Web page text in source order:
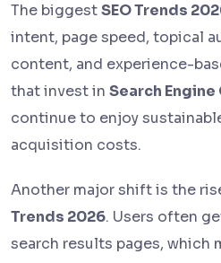
The biggestSEO Trends
intent, page speed, topical
content, and experience-
that invest in Search
continue to enjoy
acquisition costs.
Another major shift is the
Trends 2026. Users often
search results pages, which